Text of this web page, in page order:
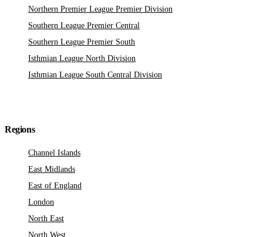
Northern Premier League Premier Division
Southern League Premier Central
Southern League Premier South
Isthmian League North Division
Isthmian League South Central Division
Regions
Channel Islands
East Midlands
East of England
London
North East
North West